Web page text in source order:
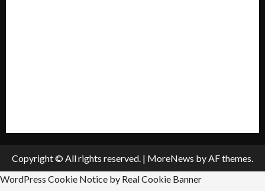
Copyright © All rights reserved. | MoreNews by AF themes.
WordPress Cookie Notice by Real Cookie Banner